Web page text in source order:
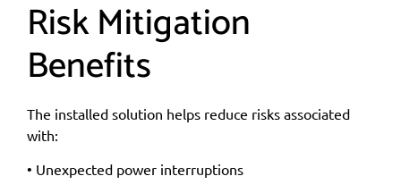
Risk Mitigation
Benefits
The installed solution helps reduce risks associated
with:
• Unexpected power interruptions